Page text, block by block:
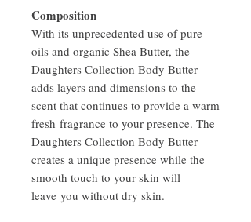
Composition
With its unprecedented use of pure
oils and organic Shea Butter, the
Daughters Collection Body Butter
adds layers and dimensions to the
scent that continues to provide a warm
fresh fragrance to your presence. The
Daughters Collection Body Butter
creates a unique presence while the
smooth touch to your skin will
leave you without dry skin.